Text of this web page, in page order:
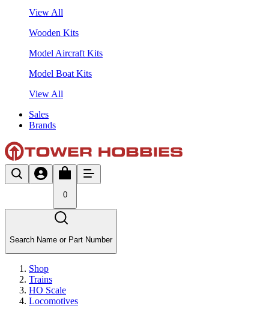
View All
Wooden Kits
Model Aircraft Kits
Model Boat Kits
View All
Sales
Brands
0
Search Name or Part Number
Shop
Trains
HO Scale
Locomotives